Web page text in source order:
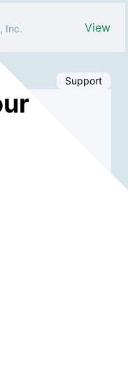
Inc.
View
Support